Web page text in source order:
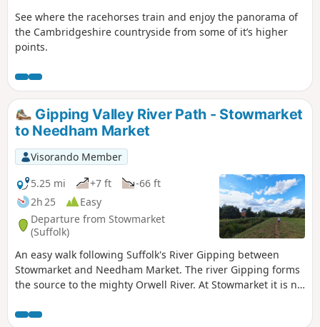
See where the racehorses train and enjoy the panorama of
the Cambridgeshire countryside from some of it’s higher
points.
Gipping Valley River Path - Stowmarket
to Needham Market
Visorando Member
5.25 mi
+7 ft
-66 ft
2h 25
Easy
Departure from Stowmarket
(Suffolk)
An easy walk following Suffolk's River Gipping between
Stowmarket and Needham Market. The river Gipping forms
the source to the mighty Orwell River. At Stowmarket it is no
the Suffolk countryside. The path keeps to the riverside